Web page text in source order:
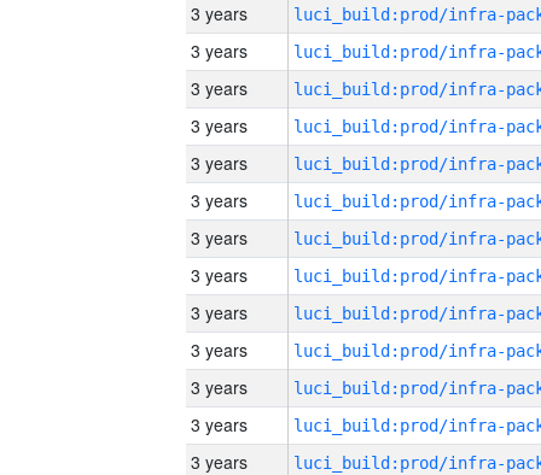
3 years
3 years
3 years
3 years
3 years
3 years
3 years
3 years
3 years
3 years
3 years
3 years
3 years